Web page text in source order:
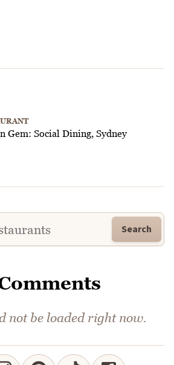
Gem: Social Dining, Sydney
Search
not be loaded right now.